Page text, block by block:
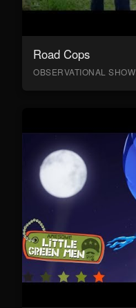
Road Cops
OBSERVATIONAL SHOW